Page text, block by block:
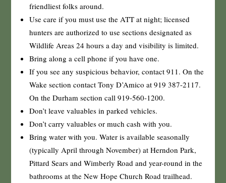
friendliest folks around.
Use care if you must use the ATT at night; licensed
hunters are authorized to use sections designated as
Wildlife Areas 24 hours a day and visibility is limited.
Bring along a cell phone if you have one.
If you see any suspicious behavior, contact 911. On the
Wake section contact Tony D’Amico at 919 387-2117.
On the Durham section call 919-560-1200.
Don’t leave valuables in parked vehicles.
Don’t carry valuables or much cash with you.
Bring water with you. Water is available seasonally
(typically April through November) at Herndon Park,
Pittard Sears and Wimberly Road and year-round in the
bathrooms at the New Hope Church Road trailhead.